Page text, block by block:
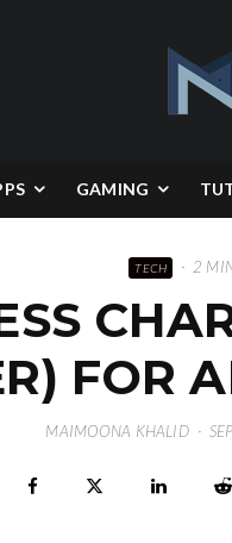
GAMING
TECH · 2
FOR
MAIMOONA KHALID ·